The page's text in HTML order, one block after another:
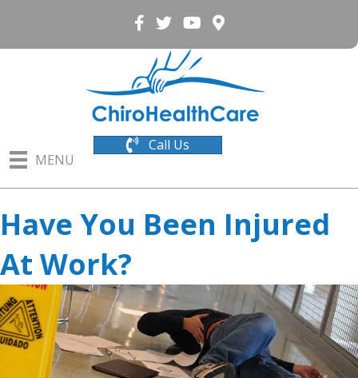
MENU
Call Us
Have You Been Injured
At Work?